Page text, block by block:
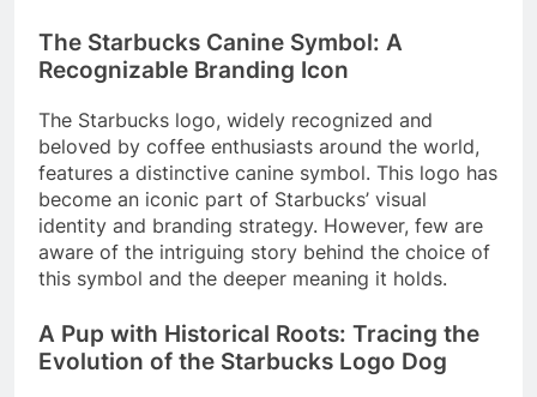
The Starbucks Canine Symbol: A
Recognizable Branding Icon
The Starbucks logo, widely recognized and
beloved by coffee enthusiasts around the world,
features a distinctive canine symbol. This logo has
become an iconic part of Starbucks’ visual
identity and branding strategy. However, few are
aware of the intriguing story behind the choice of
this symbol and the deeper meaning it holds.
A Pup with Historical Roots: Tracing the
Evolution of the Starbucks Logo Dog